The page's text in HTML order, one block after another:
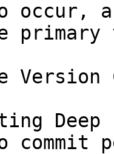
to